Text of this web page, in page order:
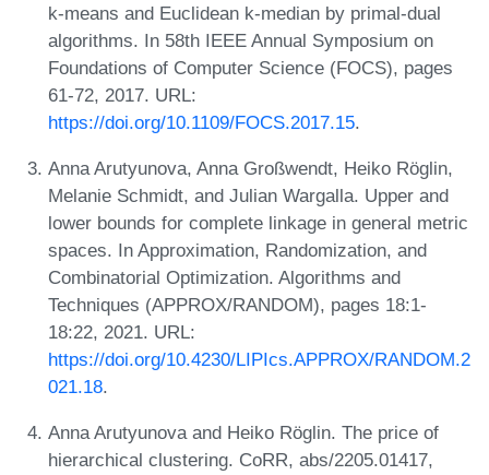
k-means and Euclidean k-median by primal-dual
algorithms. In 58th IEEE Annual Symposium on
Foundations of Computer Science (FOCS), pages
61-72, 2017. URL:
https://doi.org/10.1109/FOCS.2017.15.
Anna Arutyunova, Anna Großwendt, Heiko Röglin,
Melanie Schmidt, and Julian Wargalla. Upper and
lower bounds for complete linkage in general metric
spaces. In Approximation, Randomization, and
Combinatorial Optimization. Algorithms and
Techniques (APPROX/RANDOM), pages 18:1-
18:22, 2021. URL:
https://doi.org/10.4230/LIPIcs.APPROX/RANDOM.2
021.18.
Anna Arutyunova and Heiko Röglin. The price of
hierarchical clustering. CoRR, abs/2205.01417,